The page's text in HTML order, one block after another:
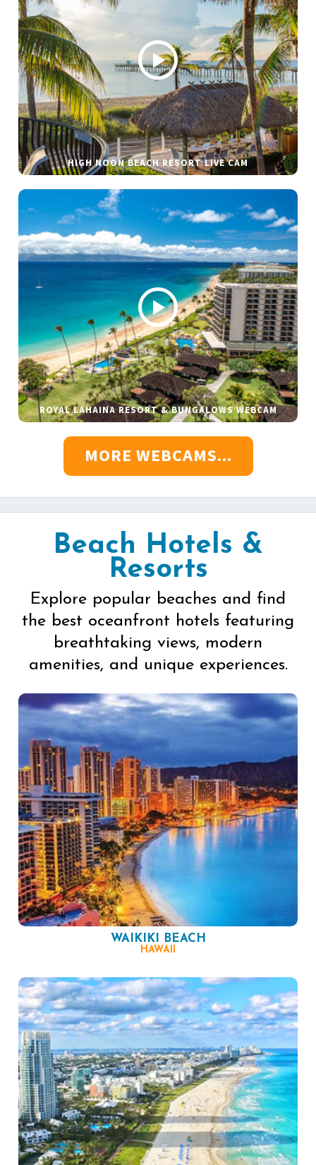
HIGH NOON BEACH RESORT LIVE CAM
ROYAL LAHAINA RESORT & BUNGALOWS WEBCAM
MORE WEBCAMS...
Beach Hotels &
Resorts
Explore popular beaches and find
the best oceanfront hotels featuring
breathtaking views, modern
amenities, and unique experiences.
WAIKIKI BEACH
HAWAII